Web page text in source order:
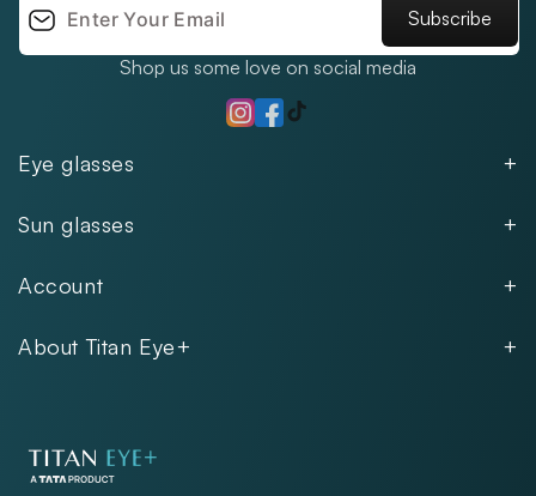
Eye glasses
Women
Kids
Rimless
Sun glasses
Women
Rimless
Account
FAQs
Exercise Your Rights
About Titan Eye+
Store Locations
Subscribe
Shop us some love on social media
Instagram
Facebook
TikTok